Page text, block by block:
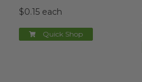
$0.15 each
Quick Shop